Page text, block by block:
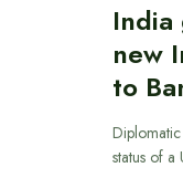
new
to
status of